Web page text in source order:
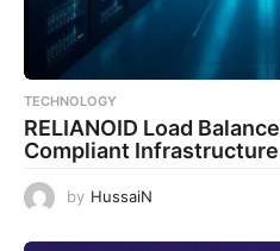
TECHNOLOGY
RELIANOID Load
Compliant
by HussaiN